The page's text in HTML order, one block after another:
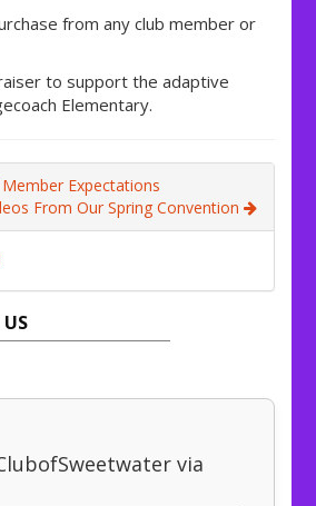
from any club member or
to support the adaptive
Elementary.
Expectations
From Our Spring Convention
via